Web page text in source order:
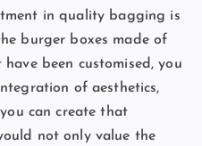
in quality bagging is
burger boxes made of
been customised, you
of aesthetics,
can create that
not only value the